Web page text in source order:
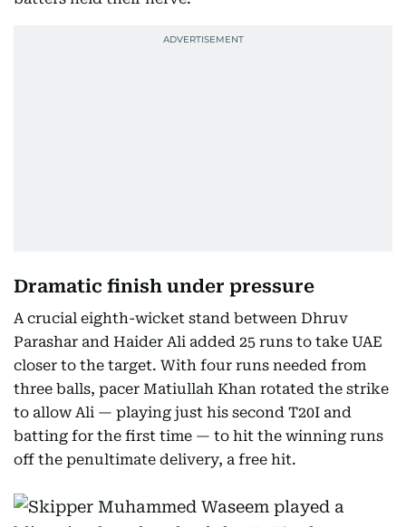
Dramatic finish under pressure
A crucial eighth-wicket stand between Dhruv
Parashar and Haider Ali added 25 runs to take UAE
closer to the target. With four runs needed from
three balls, pacer Matiullah Khan rotated the strike
to allow Ali — playing just his second T20I and
batting for the first time — to hit the winning runs
off the penultimate delivery, a free hit.